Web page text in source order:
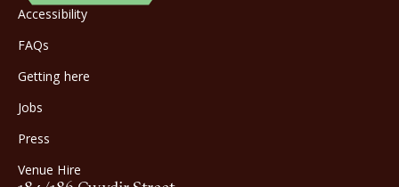
Accessibility
FAQs
Getting here
Jobs
Press
Venue Hire